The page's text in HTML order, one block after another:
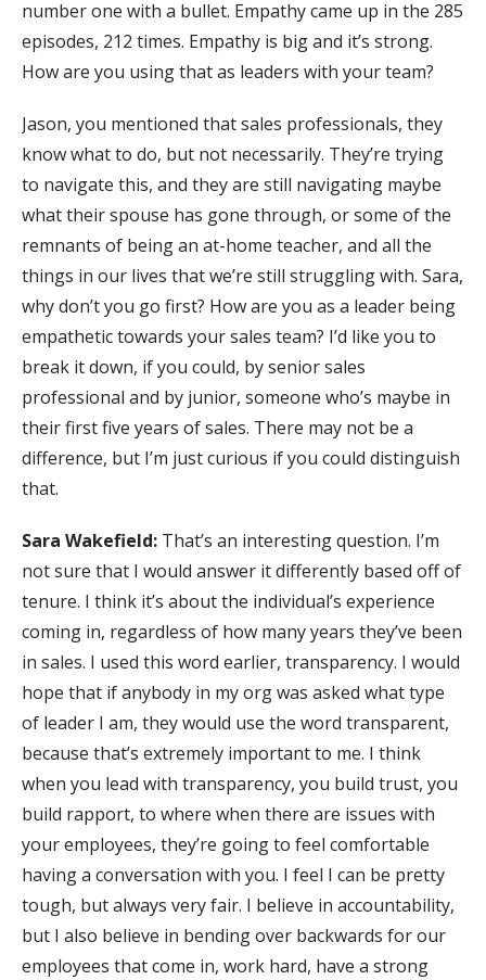
number one with a bullet. Empathy came up in the 285
episodes, 212 times. Empathy is big and it’s strong.
How are you using that as leaders with your team?
Jason, you mentioned that sales professionals, they
know what to do, but not necessarily. They’re trying
to navigate this, and they are still navigating maybe
what their spouse has gone through, or some of the
remnants of being an at-home teacher, and all the
things in our lives that we’re still struggling with. Sara,
why don’t you go first? How are you as a leader being
empathetic towards your sales team? I’d like you to
break it down, if you could, by senior sales
professional and by junior, someone who’s maybe in
their first five years of sales. There may not be a
difference, but I’m just curious if you could distinguish
that.
Sara Wakefield: That’s an interesting question. I’m
not sure that I would answer it differently based off of
tenure. I think it’s about the individual’s experience
coming in, regardless of how many years they’ve been
in sales. I used this word earlier, transparency. I would
hope that if anybody in my org was asked what type
of leader I am, they would use the word transparent,
because that’s extremely important to me. I think
when you lead with transparency, you build trust, you
build rapport, to where when there are issues with
your employees, they’re going to feel comfortable
having a conversation with you. I feel I can be pretty
tough, but always very fair. I believe in accountability,
but I also believe in bending over backwards for our
employees that come in, work hard, have a strong